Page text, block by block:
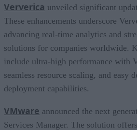
Ververica unveiled significant
These enhancements underscore
advancing real-time analytics and
solutions for companies worldwide.
include ultra-high performance with
seamless resource scaling, and easy
deployment capabilities.
VMware announced the next
Services Manager. The solution